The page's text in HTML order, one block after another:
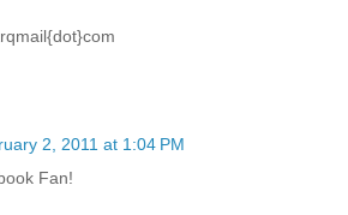
2, 2011 at 1:04 PM
Fan!